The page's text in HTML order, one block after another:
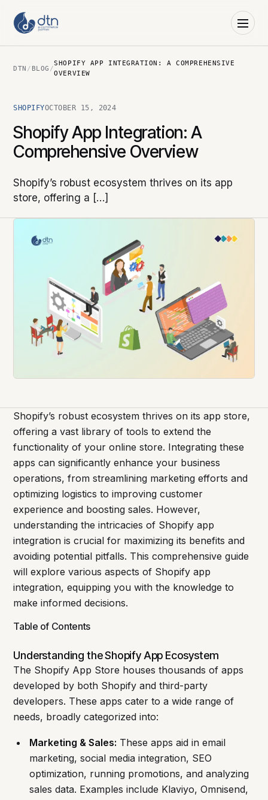
DTN / BLOG /
SHOPIFY APP INTEGRATION: A COMPREHENSIVE
OVERVIEW
SHOPIFYOCTOBER 15, 2024
Shopify App Integration: A
Comprehensive Overview
Shopify’s robust ecosystem thrives on its app
store, offering a […]
Shopify’s robust ecosystem thrives on its app store,
offering a vast library of tools to extend the
functionality of your online store. Integrating these
apps can significantly enhance your business
operations, from streamlining marketing efforts and
optimizing logistics to improving customer
experience and boosting sales. However,
understanding the intricacies of Shopify app
integration is crucial for maximizing its benefits and
avoiding potential pitfalls. This comprehensive guide
will explore various aspects of Shopify app
integration, equipping you with the knowledge to
make informed decisions.
Table of Contents
Understanding the Shopify App Ecosystem
The Shopify App Store houses thousands of apps
developed by both Shopify and third-party
developers. These apps cater to a wide range of
needs, broadly categorized into:
Marketing & Sales: These apps aid in email
marketing, social media integration, SEO
optimization, running promotions, and analyzing
sales data. Examples include Klaviyo, Omnisend,